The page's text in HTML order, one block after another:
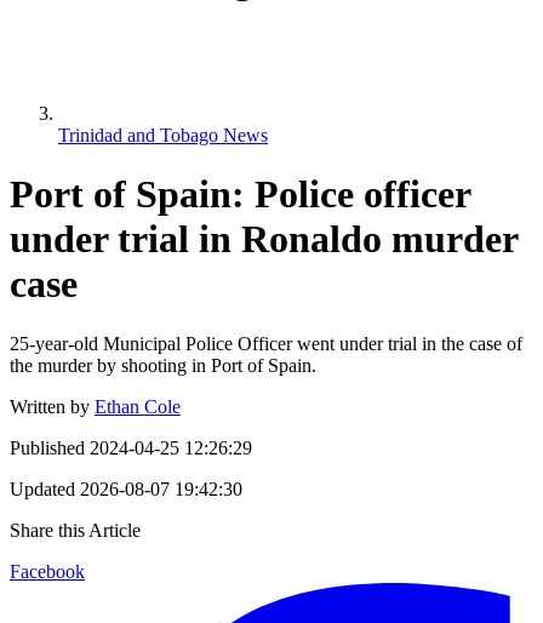
Trinidad and Tobago News
Port of Spain: Police officer
under trial in Ronaldo murder
case
25-year-old Municipal Police Officer went under trial in the case of
the murder by shooting in Port of Spain.
Written by Ethan Cole
Published 2024-04-25 12:26:29
Updated 2026-08-07 19:42:30
Share this Article
Facebook